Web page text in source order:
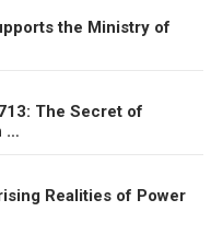
the Ministry of
The Secret of
…
Realities of Power